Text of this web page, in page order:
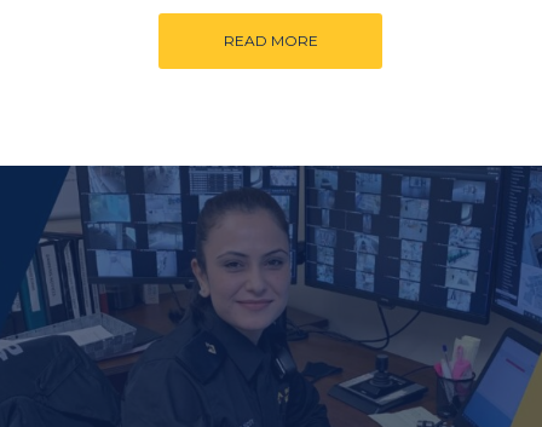
READ MORE